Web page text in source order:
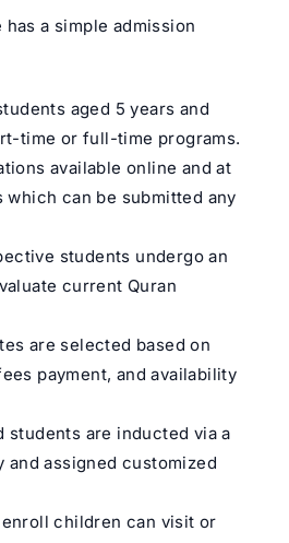
a simple admission
aged 5 years and
time or full-time programs.
available online and at
can be submitted any
students undergo an
current Quran
are selected based on
payment, and availability
students are inducted via a
and assigned customized
children can visit or